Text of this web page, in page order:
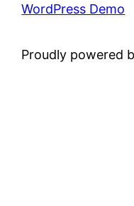
WordPress Demo
Proudly powered